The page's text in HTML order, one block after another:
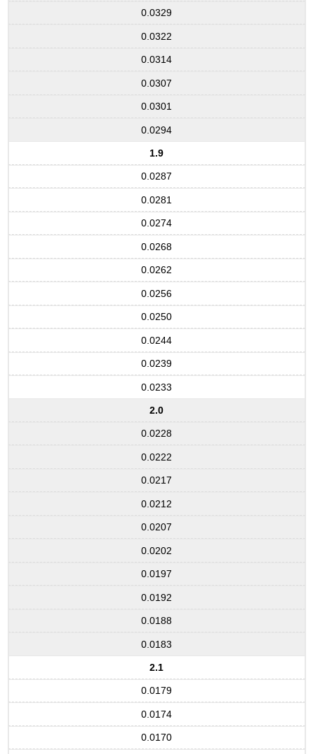
0.0329
0.0322
0.0314
0.0307
0.0301
0.0294
1.9
0.0287
0.0281
0.0274
0.0268
0.0262
0.0256
0.0250
0.0244
0.0239
0.0233
2.0
0.0228
0.0222
0.0217
0.0212
0.0207
0.0202
0.0197
0.0192
0.0188
0.0183
2.1
0.0179
0.0174
0.0170